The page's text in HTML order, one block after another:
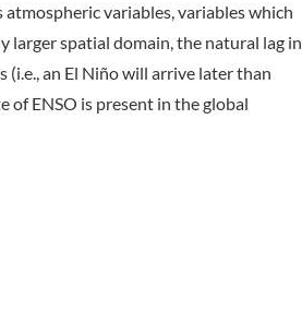
variables, variables which
larger spatial domain, the natural lag in
an El Niño will arrive later than
of ENSO is present in the global